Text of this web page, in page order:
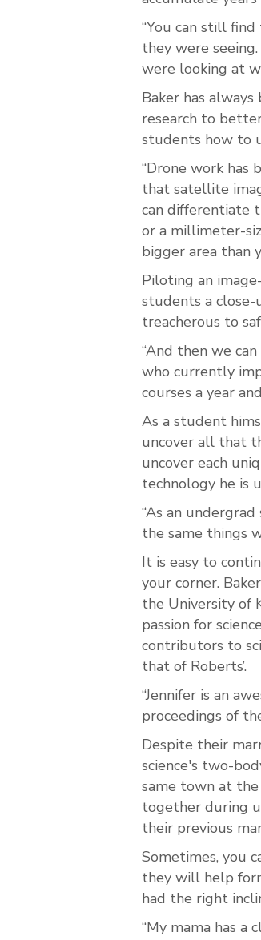
“You can still
they were
were looking at
Baker has
research to
students how to
“Drone work has
that satellite
can differentiate
or a millimeter-
bigger area than
Piloting an
students a close-
treacherous to
“And then we
who currently
courses a year
As a student
uncover all that
uncover each
technology he is
“As an
the same things
It is easy to
your corner.
the University of
passion for
contributors to
that of Roberts’.
“Jennifer is an
proceedings of
Despite their
science's two-
same town at
together during
their previous
Sometimes, you
they will help
had the right
“My mama has